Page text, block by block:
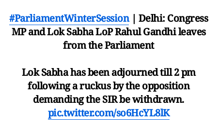
#ParliamentWinterSession| Delhi: Congress
MP and Lok Sabha LoP Rahul Gandhi leaves
from the Parliament
Lok Sabha has been adjourned till 2 pm
following a ruckus by the opposition
demanding the SIR be withdrawn.
pic.twitter.com/so6HcYL8lK